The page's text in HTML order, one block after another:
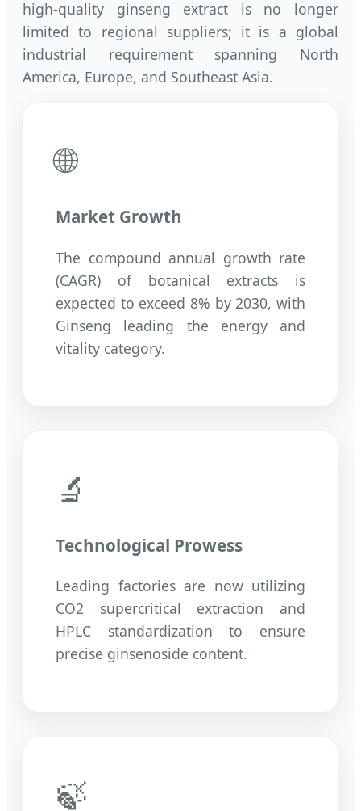
high-quality ginseng extract is no longer
limited to regional suppliers; it is a global
industrial requirement spanning North
America, Europe, and Southeast Asia.
🌐
Market Growth
The compound annual growth rate
(CAGR) of botanical extracts is
expected to exceed 8% by 2030, with
Ginseng leading the energy and
vitality category.
🔬
Technological Prowess
Leading factories are now utilizing
CO2 supercritical extraction and
HPLC standardization to ensure
precise ginsenoside content.
🍃